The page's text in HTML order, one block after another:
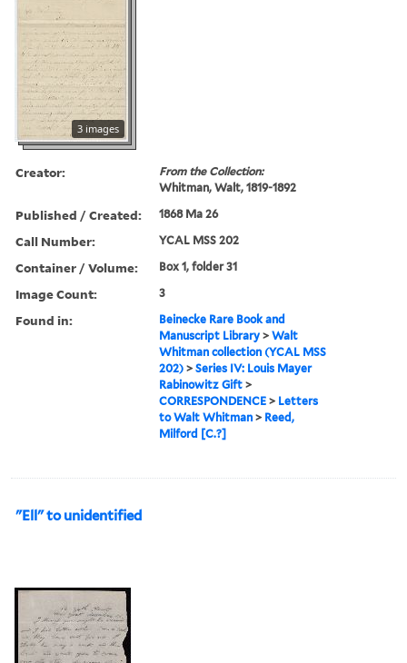
3 images
Creator:
From the Collection:
Whitman, Walt, 1819-1892
Published / Created: 1868 Ma 26
Call Number: YCAL MSS 202
Container / Volume: Box 1, folder 31
Image Count: 3
Found in:
Beinecke Rare Book and
Manuscript Library >Walt
Whitman collection (YCAL MSS
202) >Series IV: Louis Mayer
Rabinowitz Gift >
CORRESPONDENCE > Letters
to Walt Whitman > Reed,
Milford [C.?]
"Ell" to unidentified